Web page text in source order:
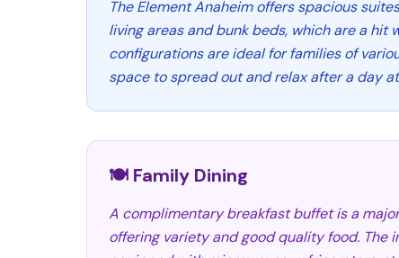
The Element Anaheim offers spacious
living areas and bunk beds, which are a hit
configurations are ideal for families of
space to spread out and relax after a day
🍽️ Family Dining
A complimentary breakfast buffet is a
offering variety and good quality food. The